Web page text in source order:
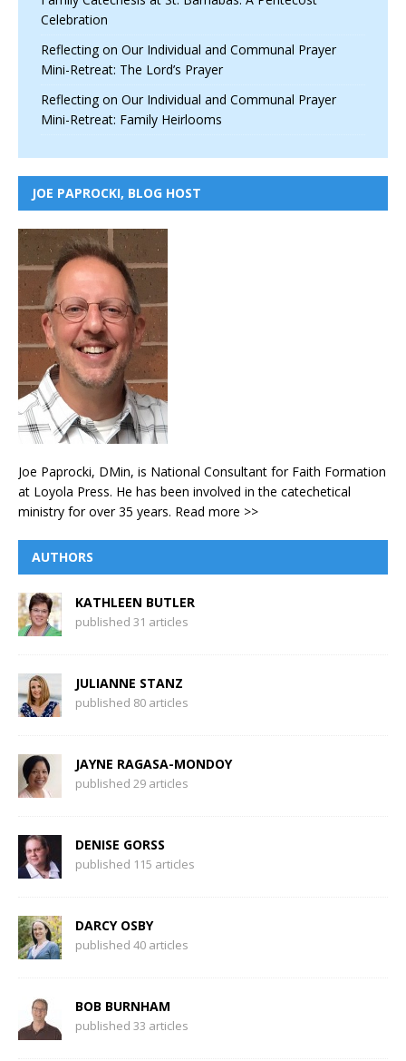
Celebration
Reflecting on Our Individual and Communal Prayer
Mini-Retreat: The Lord’s Prayer
Reflecting on Our Individual and Communal Prayer
Mini-Retreat: Family Heirlooms
JOE PAPROCKI, BLOG HOST
Joe Paprocki, DMin, is National Consultant for Faith Formation
at Loyola Press. He has been involved in the catechetical
ministry for over 35 years. Read more >>
AUTHORS
KATHLEEN BUTLER
published 31 articles
JULIANNE STANZ
published 80 articles
JAYNE RAGASA-MONDOY
published 29 articles
DENISE GORSS
published 115 articles
DARCY OSBY
published 40 articles
BOB BURNHAM
published 33 articles